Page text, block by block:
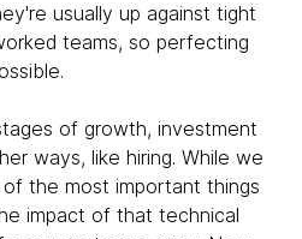
usually up against tight
teams, so perfecting
of growth, investment
ways, like hiring. While we
the most important things
impact of that technical